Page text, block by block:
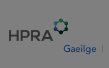
Gaeilge